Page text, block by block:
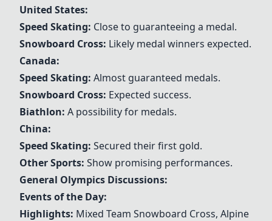
United States:
Speed Skating: Close to guaranteeing a medal.
Snowboard Cross: Likely medal winners expected.
Canada:
Speed Skating: Almost guaranteed medals.
Snowboard Cross: Expected success.
Biathlon: A possibility for medals.
China:
Speed Skating: Secured their first gold.
Other Sports: Show promising performances.
General Olympics Discussions:
Events of the Day:
Highlights: Mixed Team Snowboard Cross, Alpine